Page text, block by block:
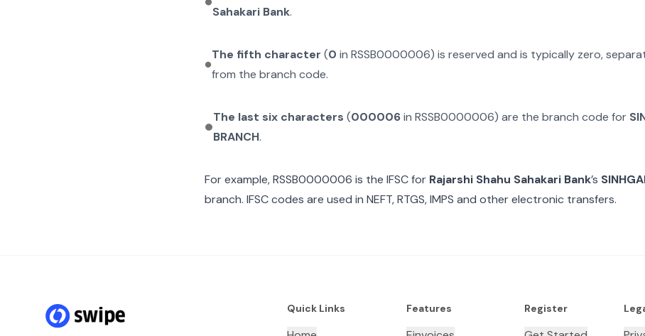
Sahakari Bank.
The fifth character (0 in RSSB0000006) is reserved and is typically zero,
from the branch code.
The last six characters (000006in RSSB0000006) are the branch code for
BRANCH.
For example,RSSB0000006 is the IFSC for Rajarshi Shahu Sahakari Bank’s
branch. IFSC codes are used in NEFT, RTGS, IMPS and other electronic transfers.
Quick Links Features Register